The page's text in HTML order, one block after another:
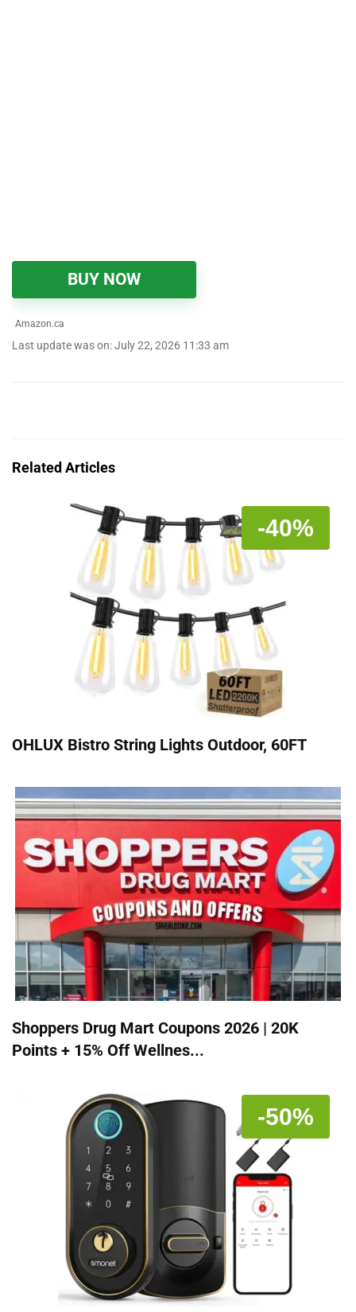
BUY NOW
Amazon.ca
Last update was on: July 22, 2026 11:33 am
Related Articles
-40%
OHLUX Bistro String Lights Outdoor, 60FT
Shoppers Drug Mart Coupons 2026 | 20K
Points + 15% Off Wellnes...
-50%